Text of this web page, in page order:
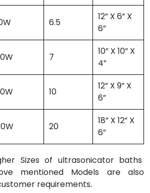
6.5
12” X 6” X
6”
7
10” X 10” X
4”
10
12” X 9” X
6”
20
18” X 12” X
6”
Sizes of ultrasonicator baths
mentioned Models are also
requirements.